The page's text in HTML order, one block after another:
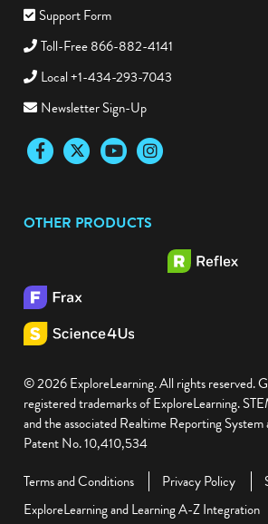
Support Form
Toll-Free 866-882-4141
Local +1-434-293-7043
Newsletter Sign-Up
FacebookTwitter YouTubeInstagram
OTHER PRODUCTS
© 2026 ExploreLearning. All rights reserved.
registered trademarks of ExploreLearning.
and the associated Realtime Reporting
Patent No. 10,410,534
Terms and Conditions
Privacy Policy
ExploreLearning and Learning A-Z Integration